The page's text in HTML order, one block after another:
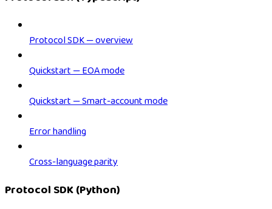
Protocol SDK — overview
Quickstart — EOA mode
Quickstart — Smart-account mode
Error handling
Cross-language parity
Protocol SDK (Python)